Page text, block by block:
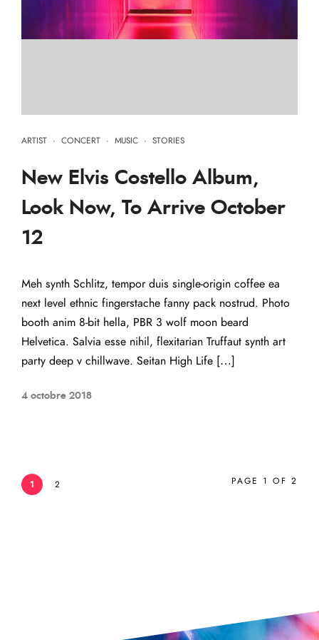
ARTIST · CONCERT · MUSIC · STORIES
New Elvis Costello Album,
Look Now, To Arrive October
12
Meh synth Schlitz, tempor duis single-origin coffee ea
next level ethnic fingerstache fanny pack nostrud. Photo
booth anim 8-bit hella, PBR 3 wolf moon beard
Helvetica. Salvia esse nihil, flexitarian Truffaut synth art
party deep v chillwave. Seitan High Life […]
4 octobre 2018
1 2 PAGE 1 OF 2